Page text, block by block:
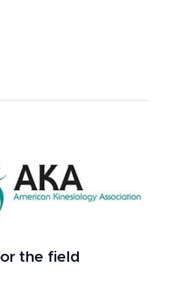
the field